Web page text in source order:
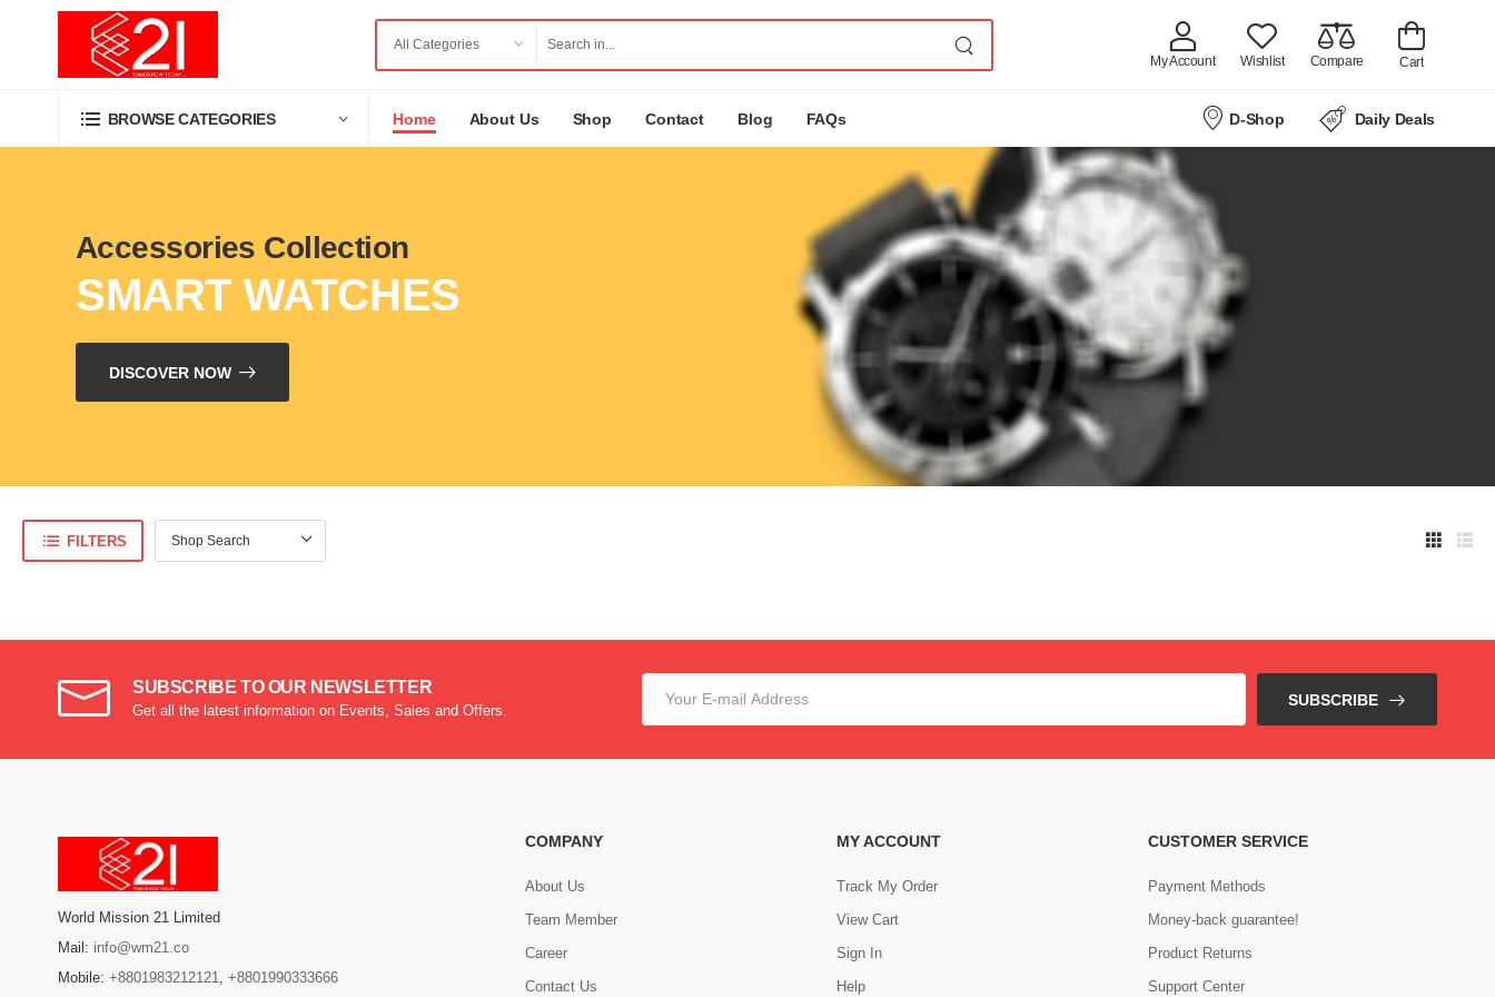
My Account Wishlist Compare Cart
BROWSE CATEGORIES Home About Us Shop Contact Blog FAQs D-Shop Daily Deals
Accessories Collection
SMART WATCHES
DISCOVER NOW
FILTERS
SUBSCRIBE TO OUR NEWSLETTER
Get all the latest information on Events, Sales and Offers.
SUBSCRIBE
World Mission 21 Limited
Mail: info@wm21.co
Mobile: +8801983212121, +8801990333666
COMPANY
About Us
Team Member
Career
Contact Us
MY ACCOUNT
Track My Order
View Cart
Sign In
Help
CUSTOMER SERVICE
Payment Methods
Money-back guarantee!
Product Returns
Support Center